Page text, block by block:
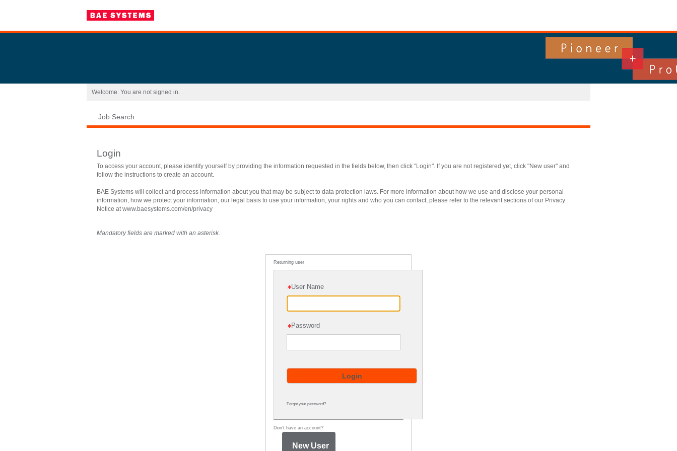
Welcome. You are not signed in.
Job Search
Login
To access your account, please identify yourself by providing the information requested in the fields below, then click "Login". If you are not registered yet, click "New user" and
follow the instructions to create an account.
BAE Systems will collect and process information about you that may be subject to data protection laws. For more information about how we use and disclose your personal
information, how we protect your information, our legal basis to use your information, your rights and who you can contact, please refer to the relevant sections of our Privacy
Notice atwww.baesystems.com/en/privacy
Mandatory fields are marked with an asterisk.
Returning user
User Name
Password
Forgot your password?
Don’t have an account?